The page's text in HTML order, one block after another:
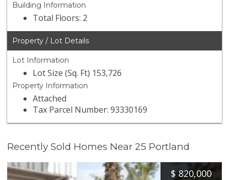
Building Information
Total Floors: 2
Property / Lot Details
Lot Information
Lot Size (Sq. Ft) 153,726
Property Information
Attached
Tax Parcel Number: 93330169
Recently Sold Homes Near 25 Portland
$ 820,000